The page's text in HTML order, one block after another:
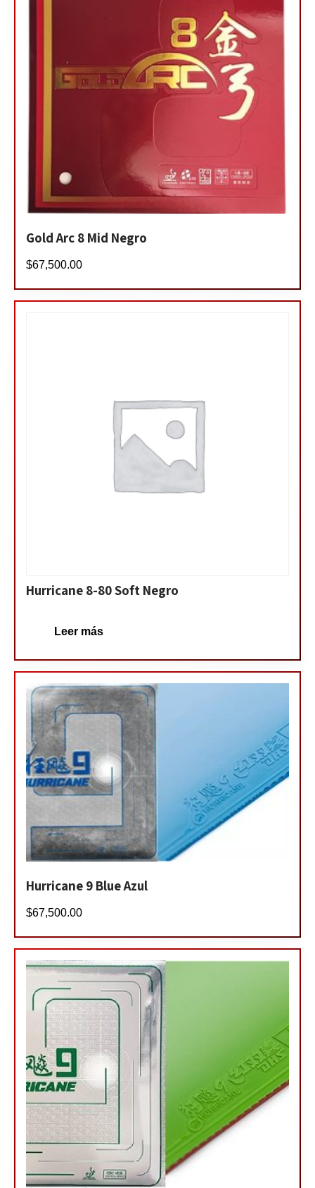
Gold Arc 8 Mid Negro
$67,500.00
Hurricane 8-80 Soft Negro
Leer más
Hurricane 9 Blue Azul
$67,500.00